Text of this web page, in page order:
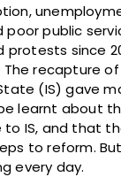
public
since
The recapture
(IS) gave
learnt about
to IS, and that
to reform.
every day.